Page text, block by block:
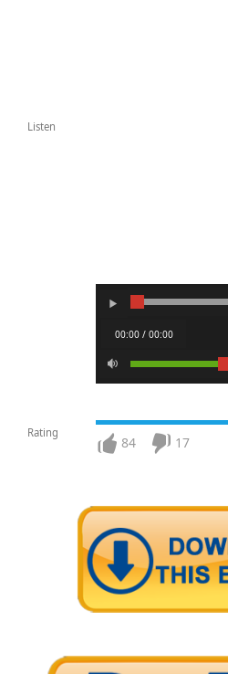
Listen
00:00 / 00:00
Rating
84 17